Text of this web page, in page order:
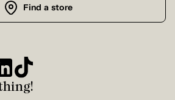
Find a store